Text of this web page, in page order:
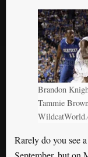
Brandon
Tammie
Rarely do you see